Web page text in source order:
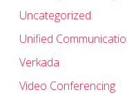
Uncategorized
Unified
Verkada
Video Conferencing